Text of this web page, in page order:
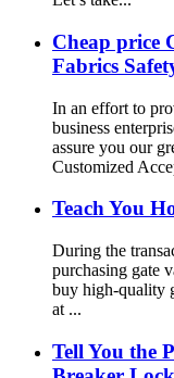
Cheap price
Fabrics
In an effort to
business
assure you our
Customized
Teach You
During the
purchasing gate
buy high-quality
at ...
Tell You the